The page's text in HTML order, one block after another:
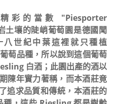
彩的當數 "Piesporter
壤的陡峭葡萄園是德國聞
世紀中葉這裡就只種植
萄品種，所以說到這個葡萄
白酒；此園出產的酒以
陳年實力著稱，而本酒莊竟
追求品質和傳統，本酒莊的